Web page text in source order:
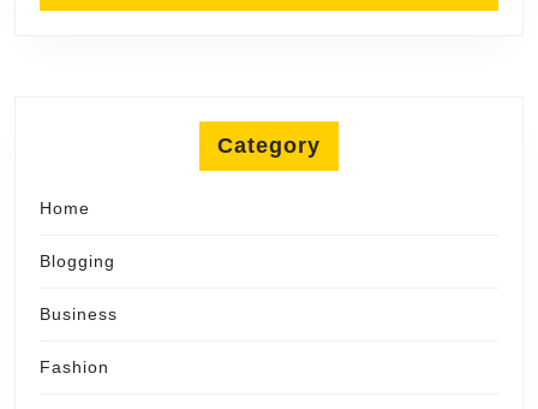
Category
Home
Blogging
Business
Fashion